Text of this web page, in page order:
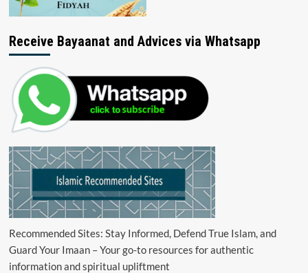
Receive Bayaanat and Advices via Whatsapp
Recommended Sites: Stay Informed, Defend True Islam, and
Guard Your Imaan – Your go-to resources for authentic
information and spiritual upliftment